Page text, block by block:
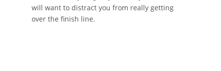
will want to distract you from really getting
over the finish line.